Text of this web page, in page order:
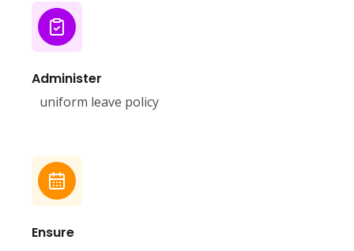
Administer
uniform leave policy
Ensure